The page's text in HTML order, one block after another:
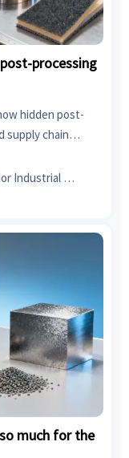
processing
hidden post-
supply chain
Senior Industrial Analyst
much for the